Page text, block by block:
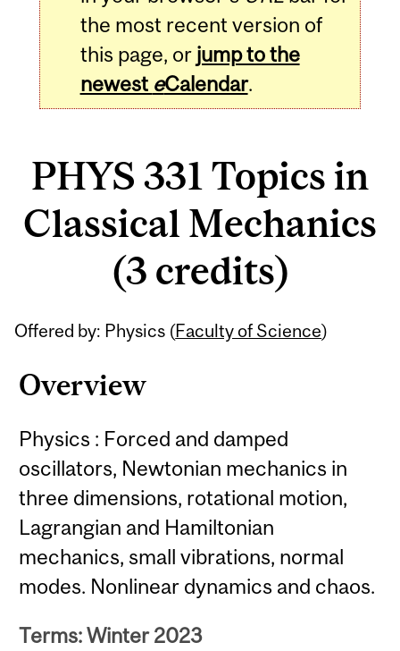
the most recent version of
this page, or jump to the
newest eCalendar.
PHYS 331 Topics in
Classical Mechanics
(3 credits)
Offered by: Physics (Faculty of Science)
Overview
Physics : Forced and damped
oscillators, Newtonian mechanics in
three dimensions, rotational motion,
Lagrangian and Hamiltonian
mechanics, small vibrations, normal
modes. Nonlinear dynamics and chaos.
Terms: Winter 2023
Related